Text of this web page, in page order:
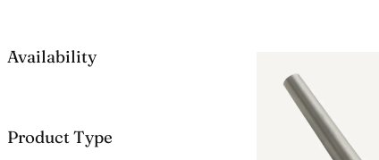
Availability
Product Type